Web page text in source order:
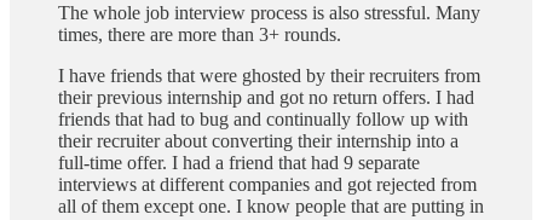
The whole job interview process is also stressful. Many
times, there are more than 3+ rounds.
I have friends that were ghosted by their recruiters from
their previous internship and got no return offers. I had
friends that had to bug and continually follow up with
their recruiter about converting their internship into a
full-time offer. I had a friend that had 9 separate
interviews at different companies and got rejected from
all of them except one. I know people that are putting in